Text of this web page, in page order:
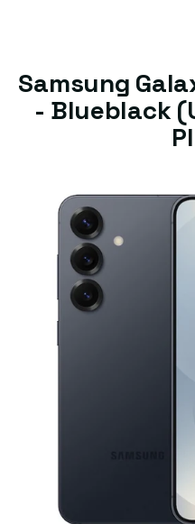
Samsung
- Blueblack